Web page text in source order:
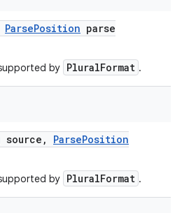
ParsePosition parse
by PluralFormat .
source , ParsePosition
by PluralFormat .